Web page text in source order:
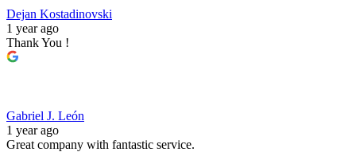
Dejan Kostadinovski
1 year ago
Thank You !
Gabriel J. León
1 year ago
Great company with fantastic service.